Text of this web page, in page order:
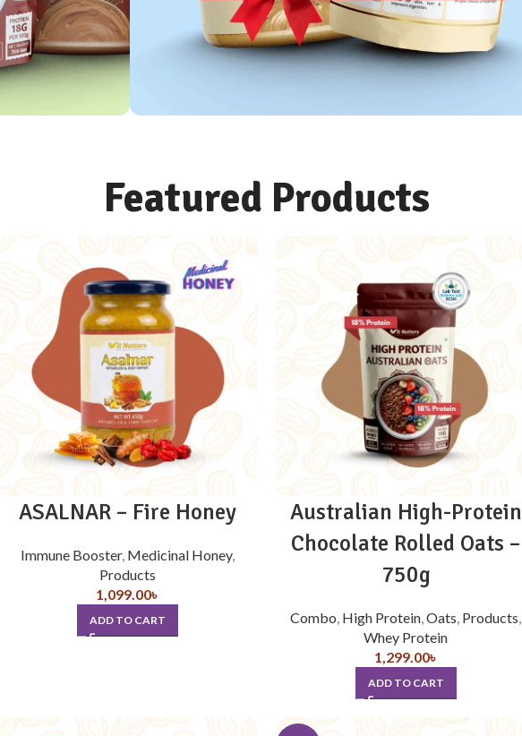
Featured Products
ASALNAR – Fire Honey
Immune Booster, Medicinal Honey,
Products
1,099.00৳
ADD TO CART
Australian High-Protein
Chocolate Rolled Oats –
750g
Combo, High Protein,Oats, Products,
Whey Protein
1,299.00৳
ADD TO CART